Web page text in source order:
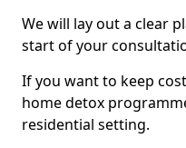
We will lay out a clear
start of your
If you want to keep
home detox
residential setting.